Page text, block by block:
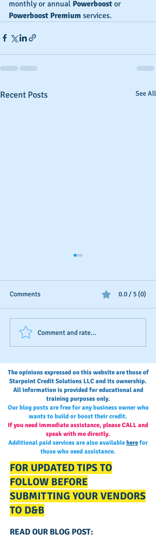
monthly or annual Powerboost or
Powerboost Premium services.
Recent Posts See All
The Invisible Score: A Small
Business Owner’s Guide to
Maintaining Business
Credit
Comments 0.0 / 5 (0)
Comment and rate...
The opinions expressed on this website are those of
Starpoint Credit Solutions LLC and its ownership.
All information is provided for educational and
training purposes only.
Our blog posts are free for any business owner who
wants to build or boost their credit.
If you need immediate assistance, please CALL and
speak with me directly.
Additional paid services are also availableherefor
those who need assistance.
FOR UPDATED TIPS TO
FOLLOW BEFORE
SUBMITTING YOUR VENDORS
TO D&B
READ OUR BLOG POST: